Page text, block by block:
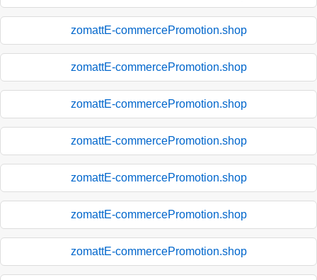
zomattE-commercePromotion.shop
zomattE-commercePromotion.shop
zomattE-commercePromotion.shop
zomattE-commercePromotion.shop
zomattE-commercePromotion.shop
zomattE-commercePromotion.shop
zomattE-commercePromotion.shop